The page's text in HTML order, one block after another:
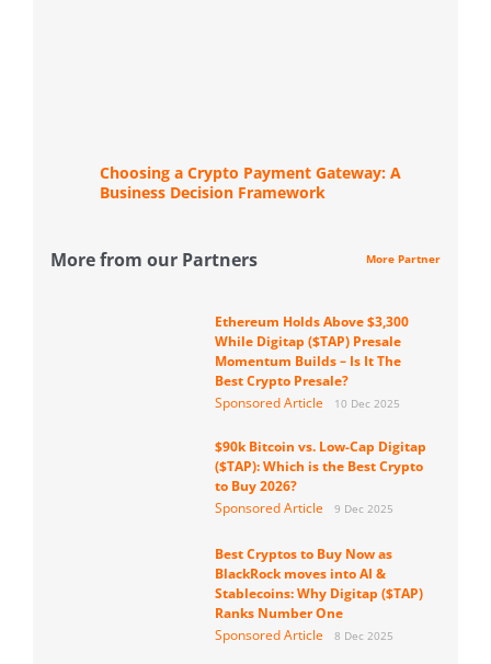
Choosing a Crypto Payment Gateway: A
Business Decision Framework
More from our Partners More Partner
Ethereum Holds Above $3,300
While Digitap ($TAP) Presale
Momentum Builds – Is It The
Best Crypto Presale?
Sponsored Article
10 Dec 2025
$90k Bitcoin vs. Low-Cap Digitap
($TAP): Which is the Best Crypto
to Buy 2026?
Sponsored Article
9 Dec 2025
Best Cryptos to Buy Now as
BlackRock moves into AI &
Stablecoins: Why Digitap ($TAP)
Ranks Number One
Sponsored Article
8 Dec 2025